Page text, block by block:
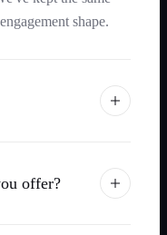
shape.
offer?